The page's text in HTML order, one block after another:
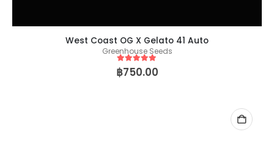
West Coast OG X Gelato 41 Auto
Greenhouse Seeds
5 out of 5
฿750.00